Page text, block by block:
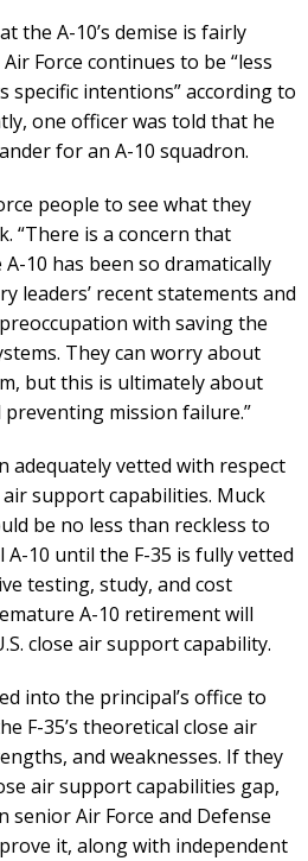
the A-10’s demise is fairly
Force continues to be “less
intentions” according to
one officer was told that he
for an A-10 squadron.
people to see what they
“There is a concern that
10 has been so dramatically
leaders’ recent statements and
with saving the
They can worry about
but this is ultimately about
mission failure.”
adequately vetted with respect
support capabilities. Muck
be no less than reckless to
10 until the F-35 is fully vetted
testing, study, and cost
A-10 retirement will
close air support capability.
into the principal’s office to
F-35’s theoretical close air
and weaknesses. If they
air support capabilities gap,
senior Air Force and Defense
it, along with independent